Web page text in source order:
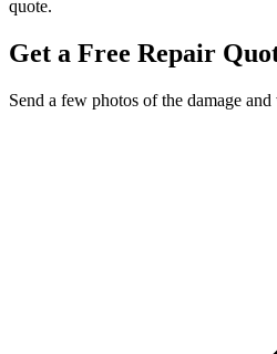
quote.
Get a Free Repair
Send a few photos of the damage